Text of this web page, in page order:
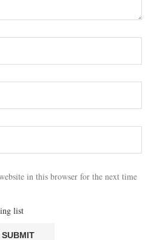
in this browser for the next time
list